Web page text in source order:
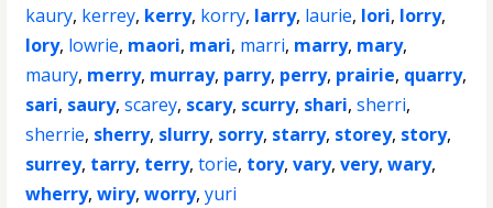
kaury, kerrey, kerry, korry, larry, laurie, lori, lorry,
lory, lowrie, maori, mari, marri, marry, mary,
maury, merry, murray, parry, perry, prairie, quarry,
sari, saury,scarey, scary, scurry, shari,sherri,
sherrie, sherry, slurry, sorry, starry, storey, story,
surrey, tarry, terry,torie, tory,vary,very,wary,
wherry,wiry,worry,yuri